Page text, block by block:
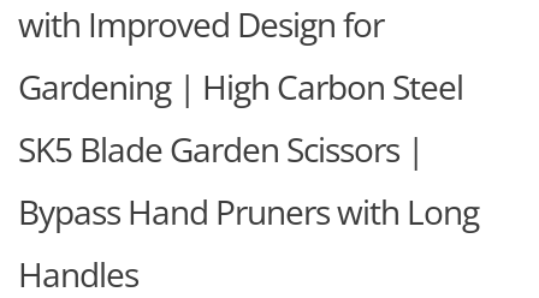
with Improved Design for
Gardening | High Carbon Steel
SK5 Blade Garden Scissors |
Bypass Hand Pruners with Long
Handles